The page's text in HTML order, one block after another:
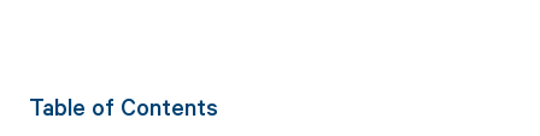
Table of Contents